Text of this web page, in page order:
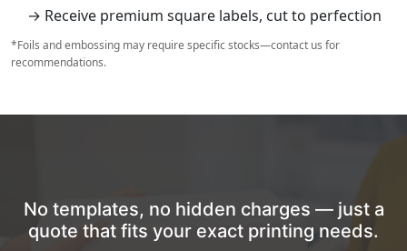
→ Receive premium square labels, cut to perfection
*Foils and embossing may require specific stocks—contact us for
recommendations.
No templates, no hidden charges — just a
quote that fits your exact printing needs.